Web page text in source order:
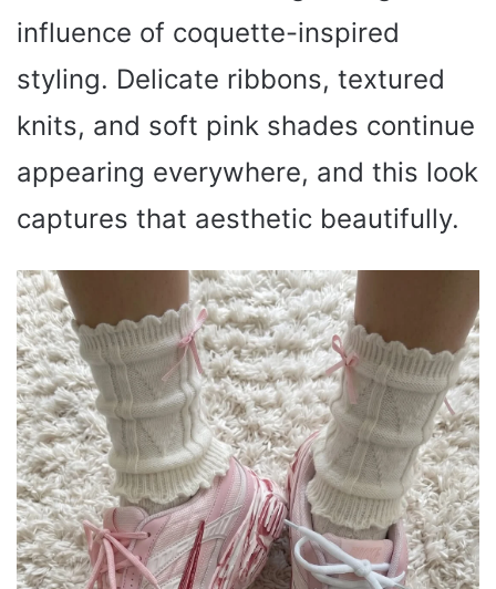
influence of coquette-inspired
styling. Delicate ribbons, textured
knits, and soft pink shades continue
appearing everywhere, and this look
captures that aesthetic beautifully.